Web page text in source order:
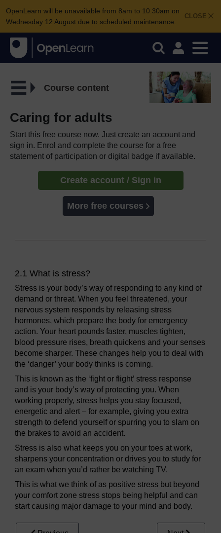
CLOSE
OpenLearn will be unavailable from 8am to 10.30am on
Wednesday 12 August due to scheduled maintenance.
Course content
Caring for adults
Start this free course now. Just create an account and
sign in. Enrol and complete the course for a free
statement of participation or digital badge if available.
Create account / Sign in
More free courses
2.1 What is stress?
Stress is your body’s way of responding to any kind of
demand or threat. When you feel threatened, your
nervous system responds by releasing stress
hormones, which prepare the body for emergency
action. Your heart pounds faster, muscles tighten,
blood pressure rises, breath quickens and your senses
become sharper. These changes help you to deal with
the ‘danger’ your body thinks is coming.
This is known as the ‘fight or flight’ stress response
and is your body’s way of protecting you. When
working properly, stress helps you stay focused,
energetic and alert – for example, giving you extra
strength to defend yourself or spurring you to slam on
the brakes to avoid an accident.
Stress is also what keeps you on your toes at work,
sharpens your concentration or drives you to study for
an exam when you’d rather be watching TV.
This is what we think of as positive stress but beyond
your comfort zone stress stops being helpful and can
start causing major damage to your mind and body.